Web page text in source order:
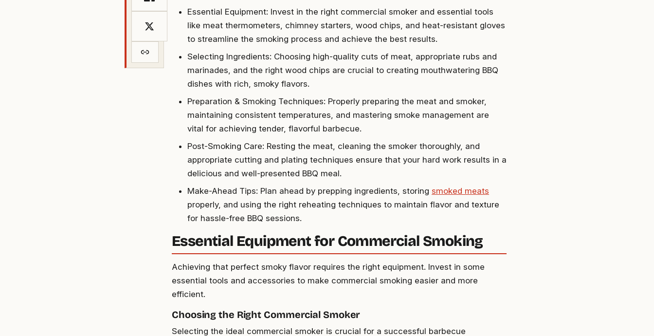
Essential Equipment: Invest in the right commercial smoker and essential tools
like meat thermometers, chimney starters, wood chips, and heat-resistant gloves
to streamline the smoking process and achieve the best results.
Selecting Ingredients: Choosing high-quality cuts of meat, appropriate rubs and
marinades, and the right wood chips are crucial to creating mouthwatering BBQ
dishes with rich, smoky flavors.
Preparation & Smoking Techniques: Properly preparing the meat and smoker,
maintaining consistent temperatures, and mastering smoke management are
vital for achieving tender, flavorful barbecue.
Post-Smoking Care: Resting the meat, cleaning the smoker thoroughly, and
appropriate cutting and plating techniques ensure that your hard work results in a
delicious and well-presented BBQ meal.
Make-Ahead Tips: Plan ahead by prepping ingredients, storing smoked meats
properly, and using the right reheating techniques to maintain flavor and texture
for hassle-free BBQ sessions.
Essential Equipment for Commercial Smoking
Achieving that perfect smoky flavor requires the right equipment. Invest in some
essential tools and accessories to make commercial smoking easier and more
efficient.
Choosing the Right Commercial Smoker
Selecting the ideal commercial smoker is crucial for a successful barbecue